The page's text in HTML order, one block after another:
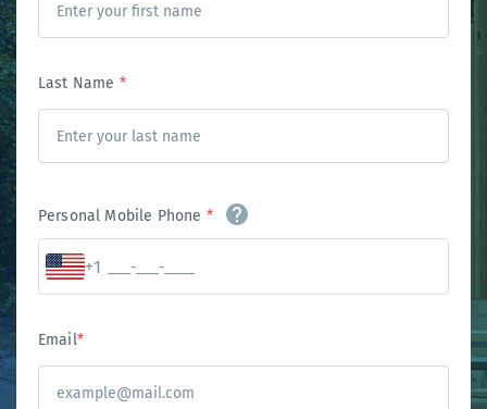
Last Name *
Personal Mobile Phone *
+1
Email*